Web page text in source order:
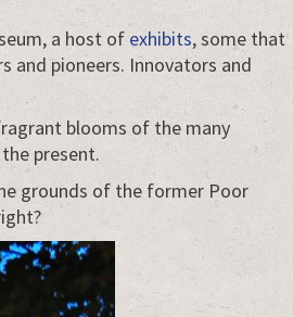
a host of exhibits, some that
and pioneers. Innovators and
blooms of the many
present.
grounds of the former Poor